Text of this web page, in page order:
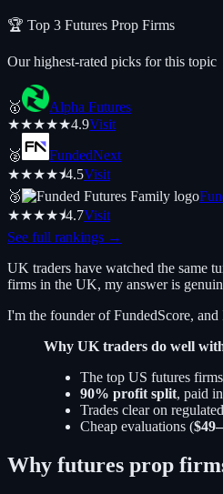
🏆 Top 3 Futures Prop Firms
Our highest-rated picks for this topic
🥇
Alpha Futures
★★★★★4.9Visit
🥈
FundedNext
★★★★⯨4.5Visit
🥉
★★★★⯨4.7Visit
See full rankings →
UK traders have watched the same
firms in the UK, my answer is
I'm the founder of FundedScore,
Why UK traders do well
The top US futures
90% profit split, paid in
Trades clear on regulated
Cheap evaluations (
Why futures prop